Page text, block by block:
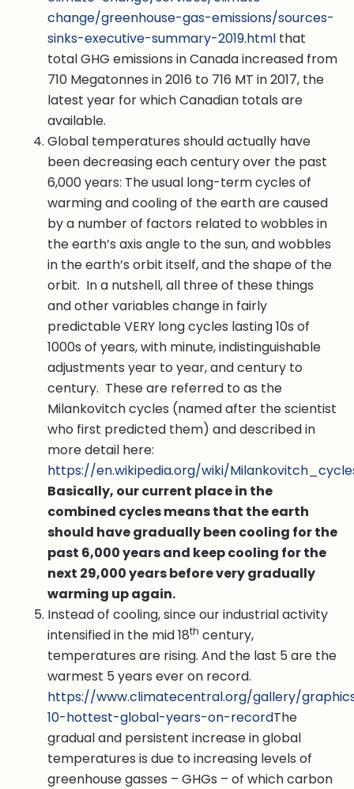
change/greenhouse-gas-emissions/sources-
sinks-executive-summary-2019.html that
total GHG emissions in Canada increased from
710 Megatonnes in 2016 to 716 MT in 2017, the
latest year for which Canadian totals are
available.
Global temperatures should actually have
been decreasing each century over the past
6,000 years: The usual long-term cycles of
warming and cooling of the earth are caused
by a number of factors related to wobbles in
the earth’s axis angle to the sun, and wobbles
in the earth’s orbit itself, and the shape of the
orbit. In a nutshell, all three of these things
and other variables change in fairly
predictable VERY long cycles lasting 10s of
1000s of years, with minute, indistinguishable
adjustments year to year, and century to
century. These are referred to as the
Milankovitch cycles (named after the scientist
who first predicted them) and described in
more detail here:
https://en.wikipedia.org/wiki/
Basically, our current place in the
combined cycles means that the earth
should have gradually been cooling for the
past 6,000 years and keep cooling for the
next 29,000 years before very gradually
warming up again.
Instead of cooling, since our industrial activity
intensified in the mid 18th century,
temperatures are rising. And the last 5 are the
warmest 5 years ever on record.
https://www.climatecentral.org/gallery/
10-hottest-global-years-on-recordThe
gradual and persistent increase in global
temperatures is due to increasing levels of
greenhouse gasses – GHGs – of which carbon